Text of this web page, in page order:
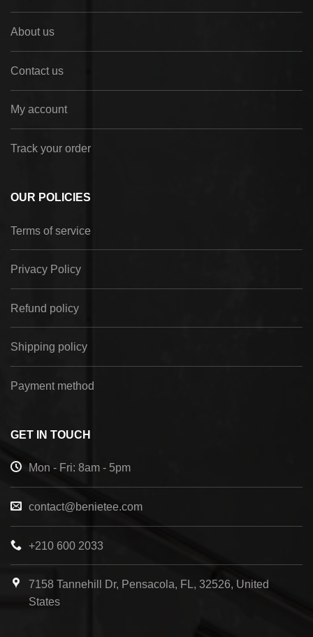
About us
Contact us
My account
Track your order
OUR POLICIES
Terms of service
Privacy Policy
Refund policy
Shipping policy
Payment method
GET IN TOUCH
Mon - Fri: 8am - 5pm
contact@benietee.com
+210 600 2033
7158 Tannehill Dr, Pensacola, FL, 32526, United
States